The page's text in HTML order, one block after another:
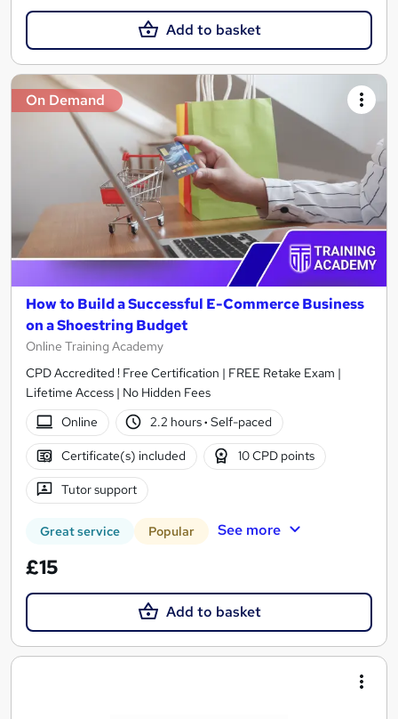
Add to basket
On Demand
How to Build a Successful E-Commerce Business
on a Shoestring Budget
Online Training Academy
CPD Accredited ! Free Certification | FREE Retake Exam |
Lifetime Access | No Hidden Fees
Online
2.2 hours· Self-paced
Certificate(s) included 10 CPD points
Tutor support
Great service Popular See more
£15
Add to basket